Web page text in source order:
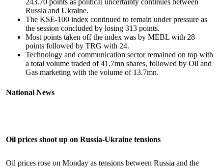
243.70 points as political uncertainty continues between
Russia and Ukraine.
The KSE-100 index continued to remain under pressure as
the session concluded by losing 313 points.
Most points taken off the index was by MEBL with 28
points followed by TRG with 24.
Technology and communication sector remained on top with
a total volume traded of 41.7mn shares, followed by Oil and
Gas marketing with the volume of 13.7mn.
National News
Oil prices shoot up on Russia-Ukraine tensions
Oil prices rose on Monday as tensions between Russia and the